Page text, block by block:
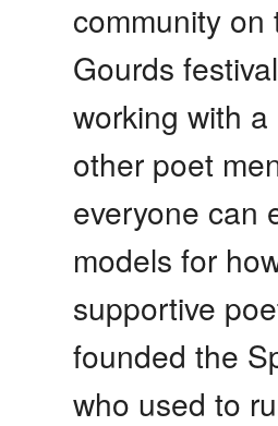
community
Gourds
working with
other poet
everyone can
models for
supportive
founded the
who used to